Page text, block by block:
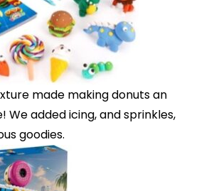
made making donuts an
We added icing, and sprinkles,
goodies.